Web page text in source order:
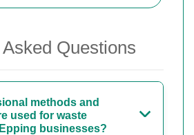
Questions
methods and
used for waste
businesses?